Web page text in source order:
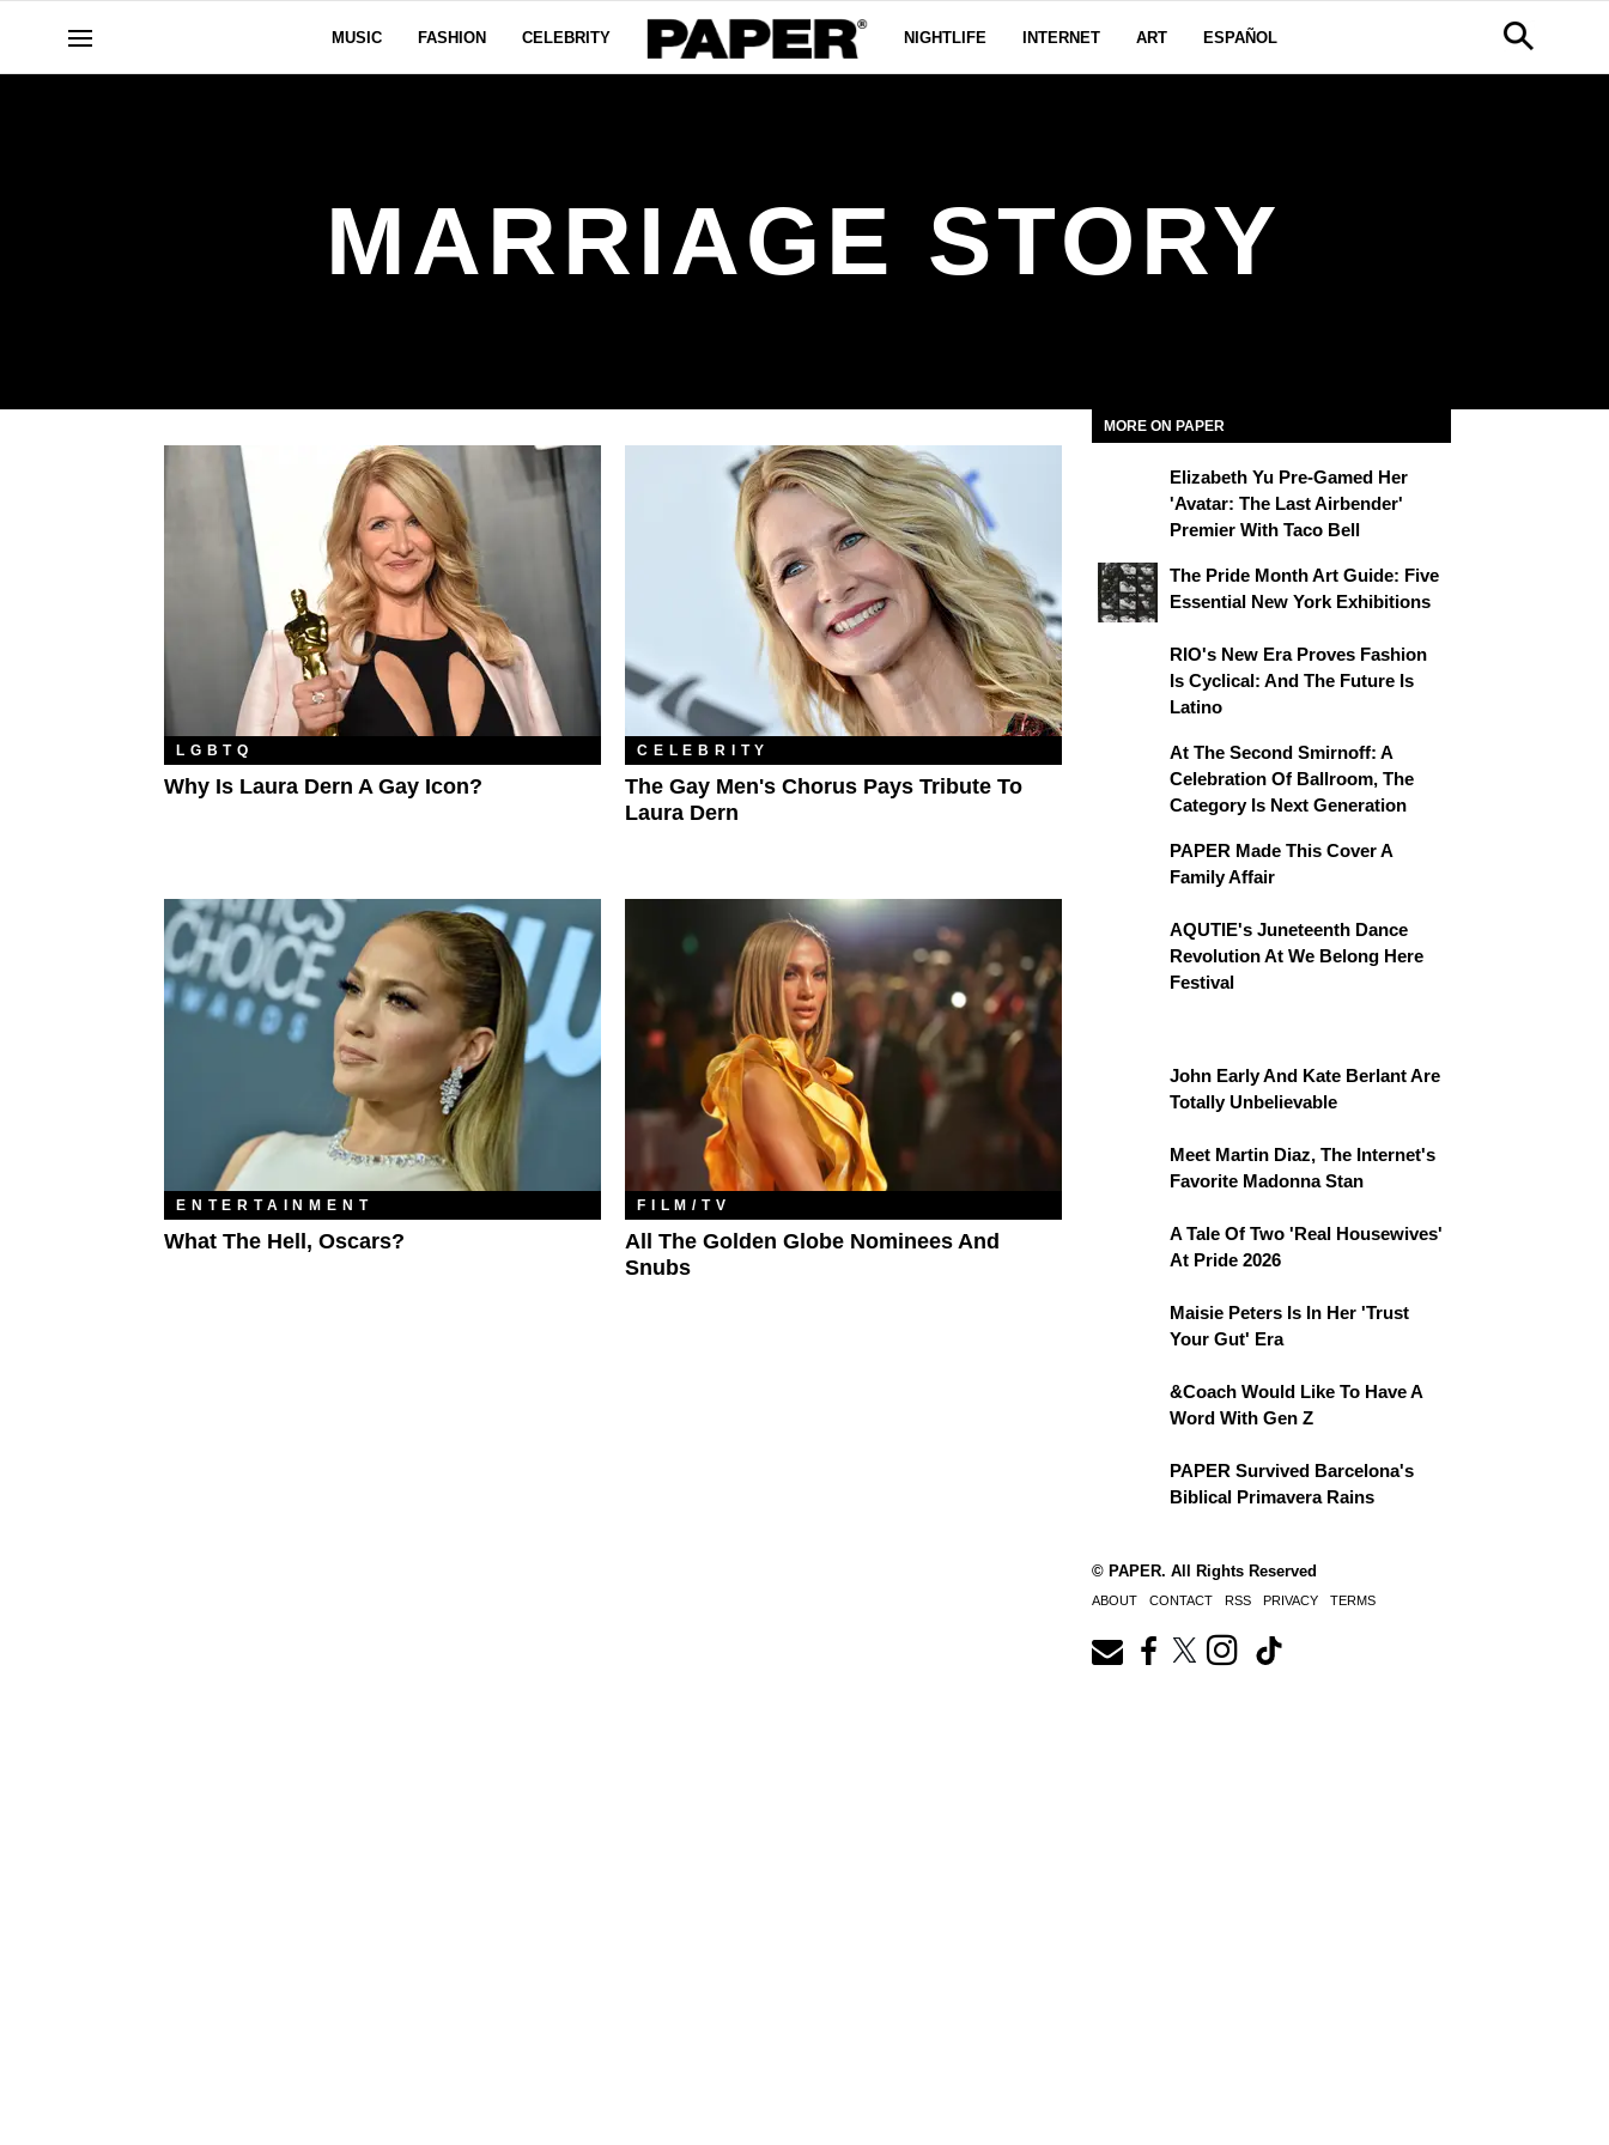
MUSIC FASHION CELEBRITY NIGHTLIFE INTERNET ART ESPAÑOL
MARRIAGE STORY
LGBTQ
Why Is Laura Dern A Gay Icon?
CELEBRITY
The Gay Men's Chorus Pays Tribute To
Laura Dern
ENTERTAINMENT
What The Hell, Oscars?
FILM/TV
All The Golden Globe Nominees And
Snubs
MORE ON PAPER
Elizabeth Yu Pre-Gamed Her
'Avatar: The Last Airbender'
Premier With Taco Bell
The Pride Month Art Guide: Five
Essential New York Exhibitions
RIO's New Era Proves Fashion
Is Cyclical: And The Future Is
Latino
At The Second Smirnoff: A
Celebration Of Ballroom, The
Category Is Next Generation
PAPER Made This Cover A
Family Affair
AQUTIE's Juneteenth Dance
Revolution At We Belong Here
Festival
John Early And Kate Berlant Are
Totally Unbelievable
Meet Martin Diaz, The Internet's
Favorite Madonna Stan
A Tale Of Two 'Real Housewives'
At Pride 2026
Maisie Peters Is In Her 'Trust
Your Gut' Era
&Coach Would Like To Have A
Word With Gen Z
PAPER Survived Barcelona's
Biblical Primavera Rains
© PAPER. All Rights Reserved
ABOUT CONTACT RSS PRIVACY TERMS